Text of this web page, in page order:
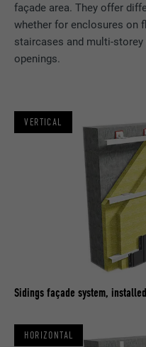
façade area. They offer
whether for enclosures on
staircases and multi-
openings.
VERTICAL
Sidings façade system,
HORIZONTAL